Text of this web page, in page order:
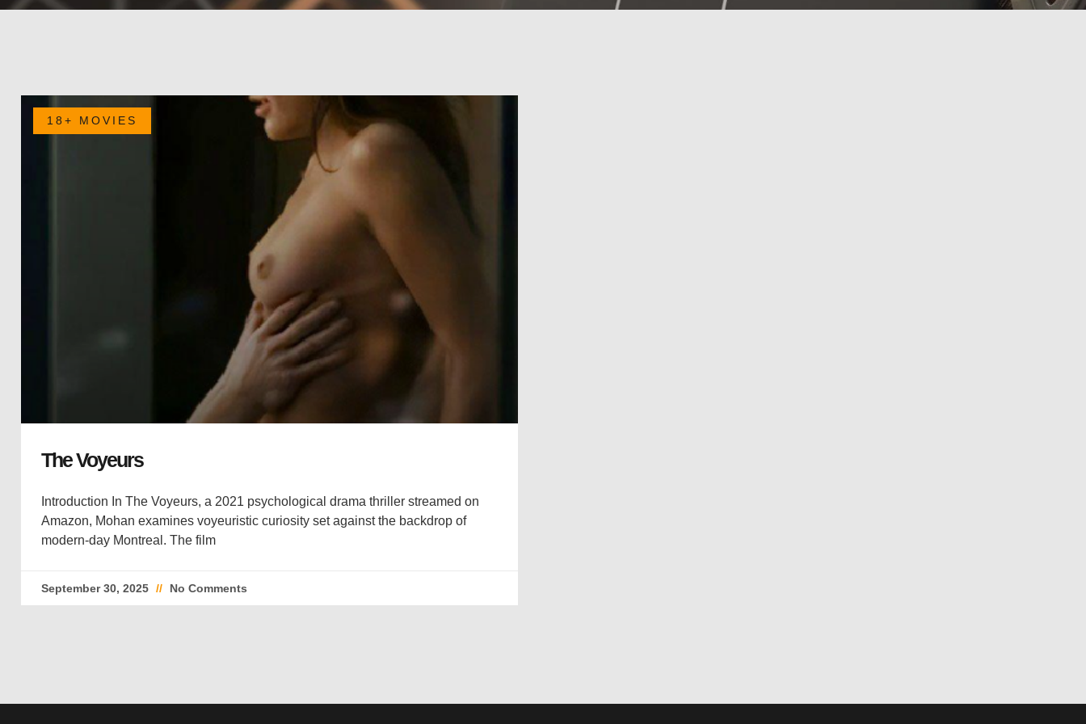
18+ MOVIES
The Voyeurs
Introduction In The Voyeurs, a 2021 psychological drama thriller streamed on
Amazon, Mohan examines voyeuristic curiosity set against the backdrop of
modern-day Montreal. The film
September 30, 2025 No Comments